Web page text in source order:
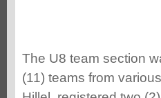
The U8 team section
(11) teams from